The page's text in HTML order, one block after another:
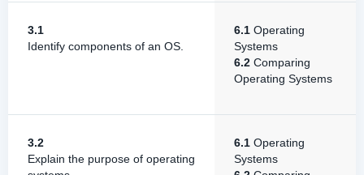
3.1
Identify components of an OS.
6.1 Operating
Systems
6.2 Comparing
Operating Systems
3.2
Explain the purpose of operating
6.1 Operating
Systems